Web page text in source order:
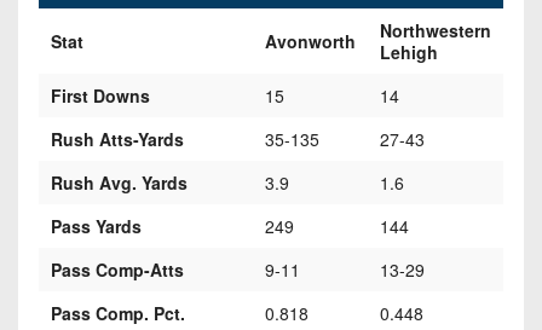
Stat Avonworth
Northwestern
Lehigh
First Downs
15
14
Rush Atts-Yards
35-135
27-43
Rush Avg. Yards
3.9
1.6
Pass Yards
249
144
Pass Comp-Atts
9-11
13-29
Pass Comp. Pct.
0.818
0.448